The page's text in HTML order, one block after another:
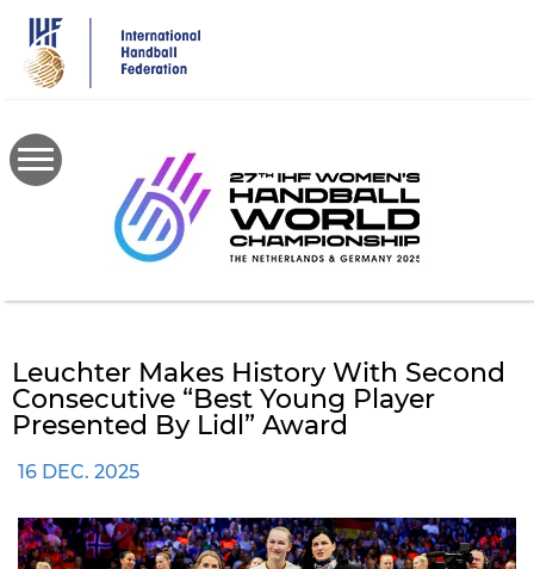
main
content
Leuchter Makes History With Second
Consecutive “Best Young Player
Presented By Lidl” Award
16 DEC. 2025